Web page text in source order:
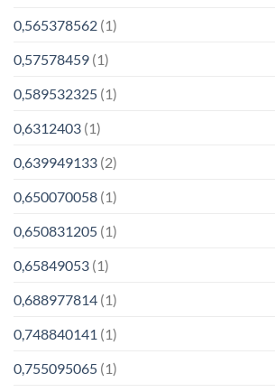
0,565378562 (1)
0,57578459 (1)
0,589532325 (1)
0,6312403 (1)
0,639949133 (2)
0,650070058 (1)
0,650831205 (1)
0,65849053 (1)
0,688977814 (1)
0,748840141 (1)
0,755095065 (1)